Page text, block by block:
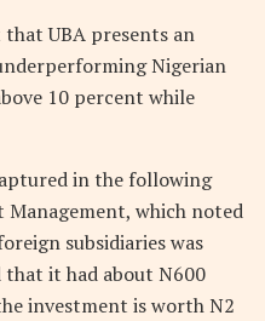
UBA presents an
Nigerian
10 percent while
in the following
which noted
subsidiaries was
it had about N600
investment is worth N2